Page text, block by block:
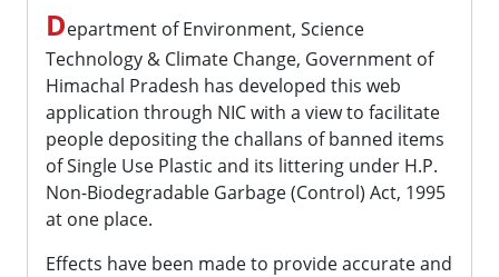
Department of Environment, Science
Technology & Climate Change, Government of
Himachal Pradesh has developed this web
application through NIC with a view to facilitate
people depositing the challans of banned items
of Single Use Plastic and its littering under H.P.
Non-Biodegradable Garbage (Control) Act, 1995
at one place.
Effects have been made to provide accurate and